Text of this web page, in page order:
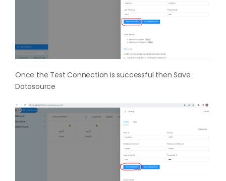
Once the Test Connection is successful then Save
Datasource